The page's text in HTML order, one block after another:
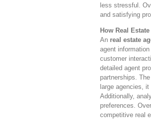
less stressful.
and satisfying
How Real
An real estate
agent
customer
detailed agent
partnerships.
large agencies,
Additionally,
preferences.
competitive real